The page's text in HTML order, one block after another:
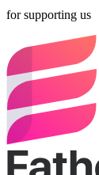
for supporting us